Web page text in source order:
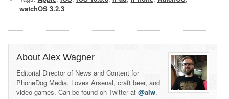
watchOS 3.2.3
About Alex Wagner
Editorial Director of News and Content for
PhoneDog Media. Loves Arsenal, craft beer, and
video games. Can be found on Twitter at @alw.